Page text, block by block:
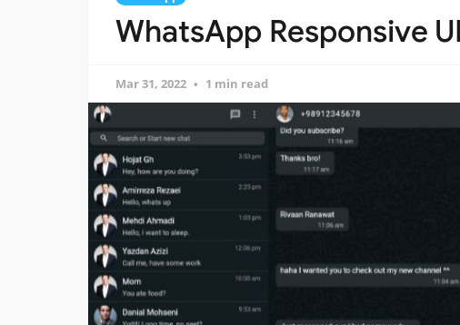
WhatsApp Responsive
Mar 31, 2022 1 min read